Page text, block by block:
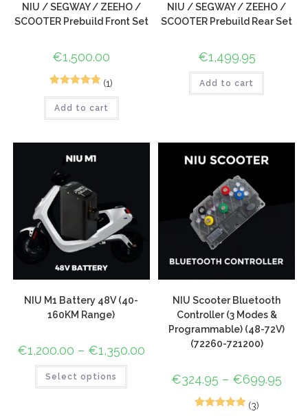
NIU / SEGWAY / ZEEHO /
SCOOTER Prebuild Front Set
€1,500.00
out of 5
rating
(1)
Add to cart
NIU / SEGWAY / ZEEHO /
SCOOTER Prebuild Rear Set
€1,499.95
Add to cart
NIU M1 Battery 48V (40-
160KM Range)
€1,200.00 – €1,350.00
Select options
NIU Scooter Bluetooth
Controller (3 Modes &
Programmable) (48-72V)
(72260-721200)
€324.95 – €699.95
(3)